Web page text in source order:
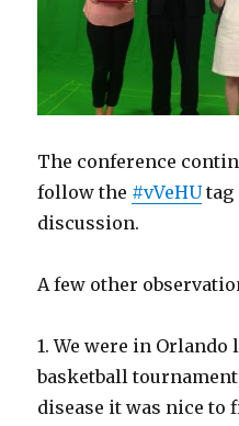
The conference
follow the #vVeHUtag
discussion.
A few other
1. We were in
basketball
disease it was nice to